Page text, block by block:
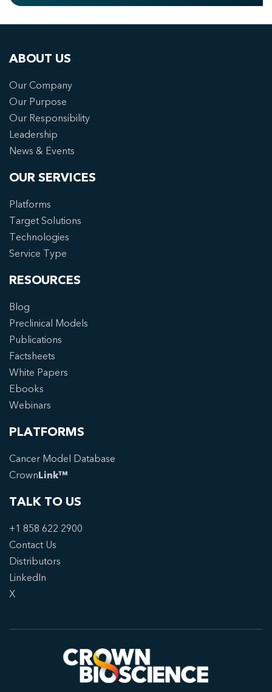
ABOUT US
Our Company
Our Purpose
Our Responsibility
Leadership
News & Events
OUR SERVICES
Platforms
Target Solutions
Technologies
Service Type
RESOURCES
Blog
Preclinical Models
Publications
Factsheets
White Papers
Ebooks
Webinars
PLATFORMS
Cancer Model Database
CrownLink™
TALK TO US
+1 858 622 2900
Contact Us
Distributors
LinkedIn
X